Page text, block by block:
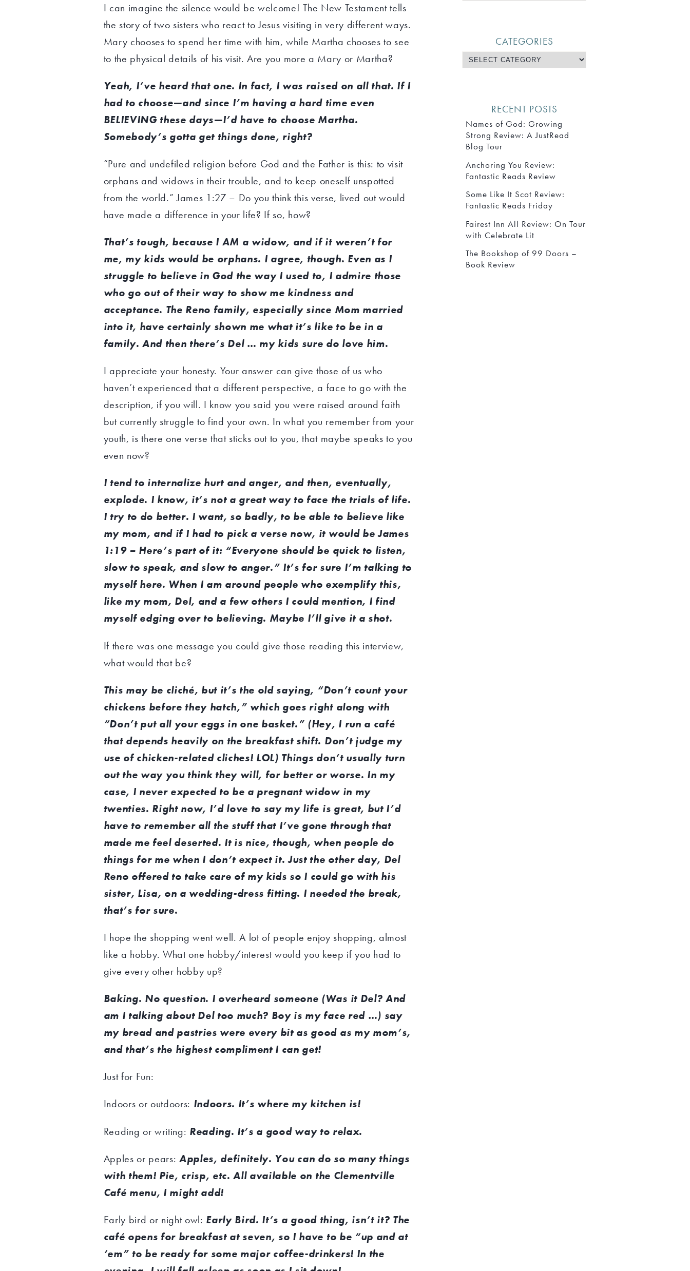
I can imagine the silence would be welcome! The New Testament tells
the story of two sisters who react to Jesus visiting in very different ways.
Mary chooses to spend her time with him, while Martha chooses to see
to the physical details of his visit. Are you more a Mary or Martha?
Yeah, I’ve heard that one. In fact, I was raised on all that. If I
had to choose—and since I’m having a hard time even
BELIEVING these days—I’d have to choose Martha.
Somebody’s gotta get things done, right?
“Pure and undefiled religion before God and the Father is this: to visit
orphans and widows in their trouble, and to keep oneself unspotted
from the world.” James 1:27 – Do you think this verse, lived out would
have made a difference in your life? If so, how?
That’s tough, because I AM a widow, and if it weren’t for
me, my kids would be orphans. I agree, though. Even as I
struggle to believe in God the way I used to, I admire those
who go out of their way to show me kindness and
acceptance. The Reno family, especially since Mom married
into it, have certainly shown me what it’s like to be in a
family. And then there’s Del … my kids sure do love him.
I appreciate your honesty. Your answer can give those of us who
haven’t experienced that a different perspective, a face to go with the
description, if you will. I know you said you were raised around faith
but currently struggle to find your own. In what you remember from your
youth, is there one verse that sticks out to you, that maybe speaks to you
even now?
I tend to internalize hurt and anger, and then, eventually,
explode. I know, it’s not a great way to face the trials of life.
I try to do better. I want, so badly, to be able to believe like
my mom, and if I had to pick a verse now, it would be James
1:19 – Here’s part of it: “Everyone should be quick to listen,
slow to speak, and slow to anger.” It’s for sure I’m talking to
myself here. When I am around people who exemplify this,
like my mom, Del, and a few others I could mention, I find
myself edging over to believing. Maybe I’ll give it a shot.
If there was one message you could give those reading this interview,
what would that be?
This may be cliché, but it’s the old saying, “Don’t count your
chickens before they hatch,” which goes right along with
“Don’t put all your eggs in one basket.” (Hey, I run a café
that depends heavily on the breakfast shift. Don’t judge my
use of chicken-related cliches! LOL) Things don’t usually turn
out the way you think they will, for better or worse. In my
case, I never expected to be a pregnant widow in my
twenties. Right now, I’d love to say my life is great, but I’d
have to remember all the stuff that I’ve gone through that
made me feel deserted. It is nice, though, when people do
things for me when I don’t expect it. Just the other day, Del
Reno offered to take care of my kids so I could go with his
sister, Lisa, on a wedding-dress fitting. I needed the break,
that’s for sure.
I hope the shopping went well. A lot of people enjoy shopping, almost
like a hobby. What one hobby/interest would you keep if you had to
give every other hobby up?
Baking. No question. I overheard someone (Was it Del? And
am I talking about Del too much? Boy is my face red …) say
my bread and pastries were every bit as good as my mom’s,
and that’s the highest compliment I can get!
Just for Fun:
Indoors or outdoors: Indoors. It’s where my kitchen is!
Reading or writing: Reading. It’s a good way to relax.
Apples or pears:Apples, definitely. You can do so many things
with them! Pie, crisp, etc. All available on the Clementville
Café menu, I might add!
Early bird or night owl: Early Bird. It’s a good thing, isn’t it? The
café opens for breakfast at seven, so I have to be “up and at
‘em” to be ready for some major coffee-drinkers! In the
CATEGORIES
RECENT POSTS
Names of God: Growing
Strong Review: A JustRead
Blog Tour
Anchoring You Review:
Fantastic Reads Review
Some Like It Scot Review:
Fantastic Reads Friday
Fairest Inn All Review: On Tour
with Celebrate Lit
The Bookshop of 99 Doors –
Book Review